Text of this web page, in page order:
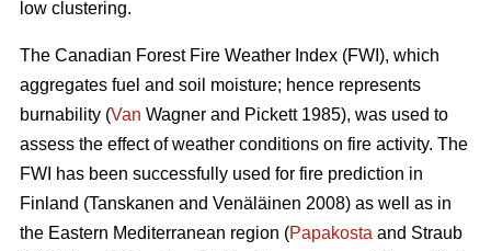
low clustering.
The Canadian Forest Fire Weather Index (FWI), which
aggregates fuel and soil moisture; hence represents
burnability (Van Wagner and Pickett 1985), was used to
assess the effect of weather conditions on fire activity. The
FWI has been successfully used for fire prediction in
Finland (Tanskanen and Venäläinen 2008) as well as in
the Eastern Mediterranean region (Papakosta and Straub